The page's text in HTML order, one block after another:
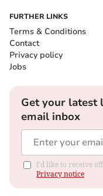
FURTHER LINKS
Terms & Conditions
Contact
Privacy policy
Jobs
Get your latest
email inbox
I'd like to receive
Privacy notice